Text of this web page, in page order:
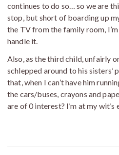
continues to do so… so we are
stop, but short of boarding up
the TV from the family room,
handle it.
Also, as the third child, unfairly
schlepped around to his sisters’
that, when I can’t have him
the cars/buses, crayons and
are of 0 interest? I’m at my wit’s